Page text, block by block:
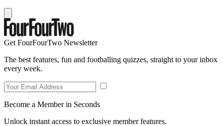
Get FourFourTwo Newsletter
The best features, fun and footballing quizzes, straight to your inbox
every week.
Become a Member in Seconds
Unlock instant access to exclusive member features.